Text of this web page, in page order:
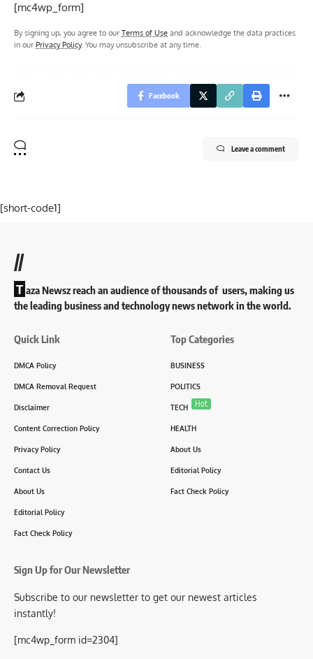
[mc4wp_form]
By signing up, you agree to our Terms of Use and acknowledge the data practices
in our Privacy Policy. You may unsubscribe at any time.
Facebook
Leave a comment
[short-code1]
//
T aza Newsz reach an audience of thousands of users, making us
the leading business and technology news network in the world.
Quick Link
DMCA Policy
DMCA Removal Request
Disclaimer
Content Correction Policy
Privacy Policy
Contact Us
About Us
Editorial Policy
Fact Check Policy
Top Categories
BUSINESS
POLITICS
TECH Hot
HEALTH
About Us
Editorial Policy
Fact Check Policy
Sign Up for Our Newsletter
Subscribe to our newsletter to get our newest articles
instantly!
[mc4wp_form id=2304]